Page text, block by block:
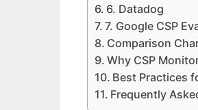
6. Datadog
7. Google CSP
Comparison
Why CSP
Best Practices
Frequently